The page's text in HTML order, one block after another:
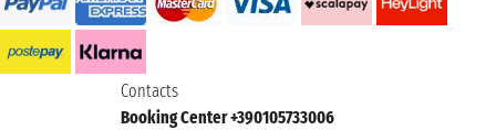
Contacts
Booking Center +390105733006